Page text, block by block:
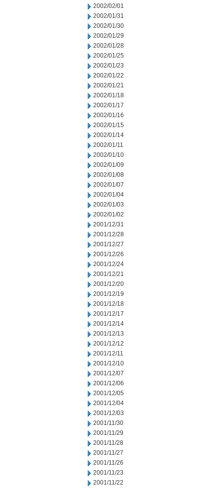
2002/02/01
2002/01/31
2002/01/30
2002/01/29
2002/01/28
2002/01/25
2002/01/23
2002/01/22
2002/01/21
2002/01/18
2002/01/17
2002/01/16
2002/01/15
2002/01/14
2002/01/11
2002/01/10
2002/01/09
2002/01/08
2002/01/07
2002/01/04
2002/01/03
2002/01/02
2001/12/31
2001/12/28
2001/12/27
2001/12/26
2001/12/24
2001/12/21
2001/12/20
2001/12/19
2001/12/18
2001/12/17
2001/12/14
2001/12/13
2001/12/12
2001/12/11
2001/12/10
2001/12/07
2001/12/06
2001/12/05
2001/12/04
2001/12/03
2001/11/30
2001/11/29
2001/11/28
2001/11/27
2001/11/26
2001/11/23
2001/11/22